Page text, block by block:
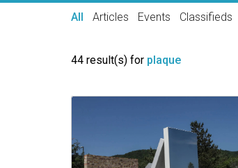
SHOPPING SPECIALS
All Articles Events Classifieds
44 result(s) for plaque